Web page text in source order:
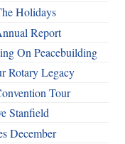
Holidays
Report
On Peacebuilding
Rotary Legacy
Tour
Stanfield
December